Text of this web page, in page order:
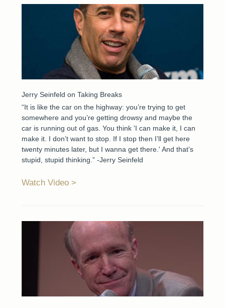
Jerry Seinfeld on Taking Breaks
“It is like the car on the highway: you’re trying to get
somewhere and you’re getting drowsy and maybe the
car is running out of gas. You think 'I can make it, I can
make it. I don’t want to stop. If I stop then I’ll get here
twenty minutes later, but I wanna get there.' And that’s
stupid, stupid thinking.” -Jerry Seinfeld
Watch Video